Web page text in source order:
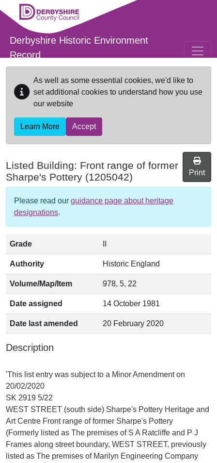
Skip to main content
Derbyshire Historic Environment
Record
As well as some essential cookies, we'd like to
set additional cookies to understand how you use
our website
Learn More Accept
Listed Building: Front range of former
Sharpe's Pottery (1205042) Print
Please read our guidance page about heritage
designations.
Grade
Authority Historic England
Volume/Map/Item 978, 5, 22
Date assigned 14 October 1981
Date last amended 20 February 2020
Description
'This list entry was subject to a Minor Amendment on
20/02/2020
SK 2919 5/22
WEST STREET (south side) Sharpe's Pottery Heritage and
Art Centre Front range of former Sharpe's Pottery
(Formerly listed as The premises of S A Ratcliffe and P J
Frames along street boundary, WEST STREET, previously
listed as The premises of Marilyn Engineering Company